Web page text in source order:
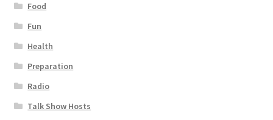
Food
Fun
Health
Preparation
Radio
Talk Show Hosts